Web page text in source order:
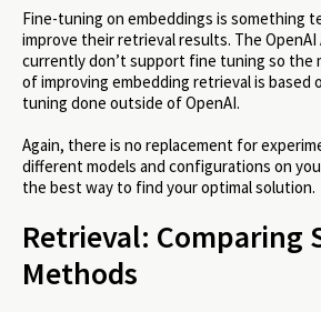
Fine-tuning on embeddings is something
improve their retrieval results. The OpenAI
currently don’t support fine tuning so the
of improving embedding retrieval is based
tuning done outside of OpenAI.
Again, there is no replacement for
different models and configurations on
the best way to find your optimal solution.
Retrieval: Comparing
Methods